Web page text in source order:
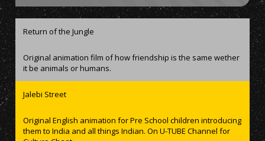
Return of the Jungle
Original animation film of how friendship is the same wether
it be animals or humans.
Jalebi Street
Original English animation for Pre School children introducing
them to India and all things Indian. On U-TUBE Channel for